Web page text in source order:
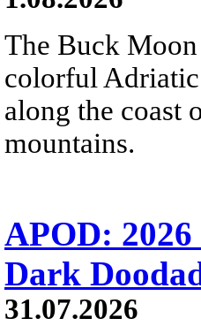
The Buck
colorful Adriatic
along the coast
mountains.
APOD:
Dark
31.07.2026